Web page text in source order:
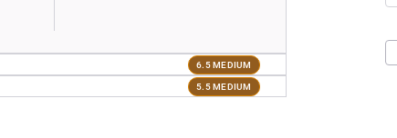
6.5 MEDIUM
5.5 MEDIUM